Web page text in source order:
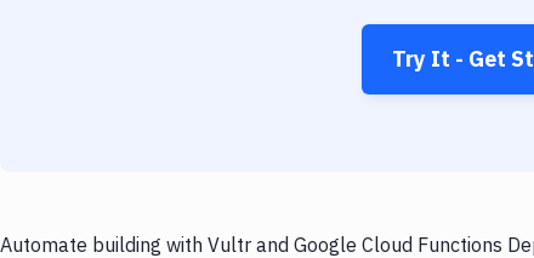
Try It - Get
Automate building with Vultr and Google Cloud Functions